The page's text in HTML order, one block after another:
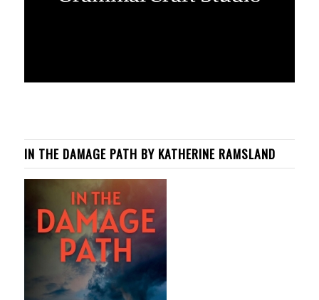
IN THE DAMAGE PATH BY KATHERINE RAMSLAND